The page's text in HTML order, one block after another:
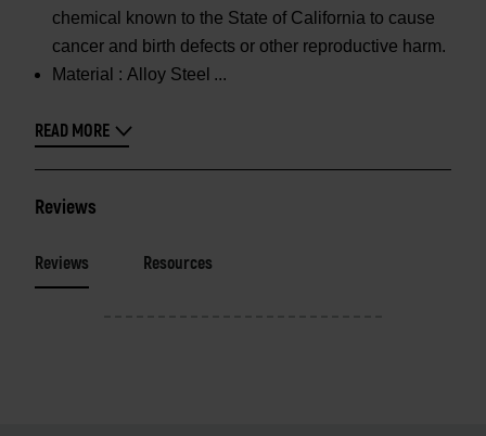
chemical known to the State of California to cause
cancer and birth defects or other reproductive harm.
Material : Alloy Steel
READ MORE
Reviews
Reviews Resources